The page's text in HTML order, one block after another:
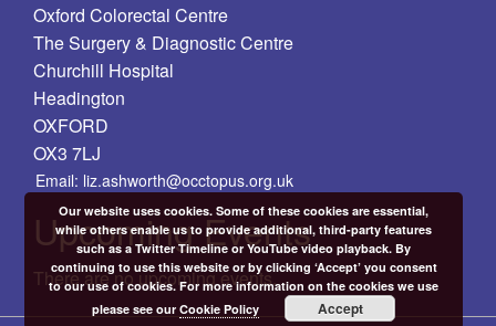
Oxford Colorectal Centre
The Surgery & Diagnostic Centre
Churchill Hospital
Headington
OXFORD
OX3 7LJ
Email: liz.ashworth@occtopus.org.uk
Upcoming Events
There are no upcoming events.
Our website uses cookies. Some of these cookies are essential,
while others enable us to provide additional, third-party features
such as a Twitter Timeline or YouTube video playback. By
continuing to use this website or by clicking ‘Accept’ you consent
to our use of cookies. For more information on the cookies we use
please see ourCookie Policy Accept